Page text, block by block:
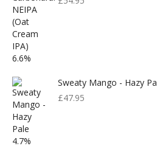
Sweaty Mango - Hazy
£47.95